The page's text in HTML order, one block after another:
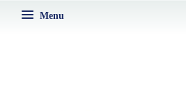
Menu